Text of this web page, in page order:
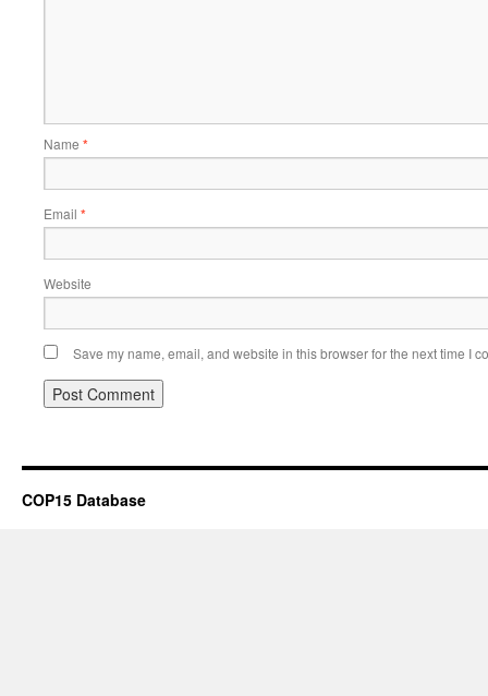
Name *
Email *
Website
Save my name, email, and website in this browser for the next time I
COP15 Database